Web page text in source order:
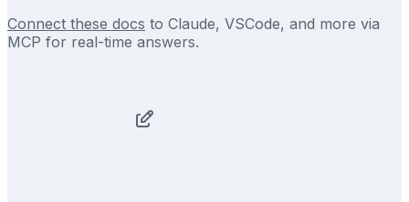
Connect these docs to Claude, VSCode, and more via
MCP for real-time answers.